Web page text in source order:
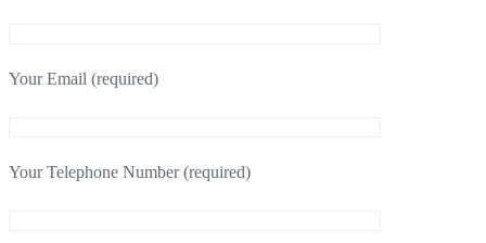
Your Email (required)
Your Telephone Number (required)